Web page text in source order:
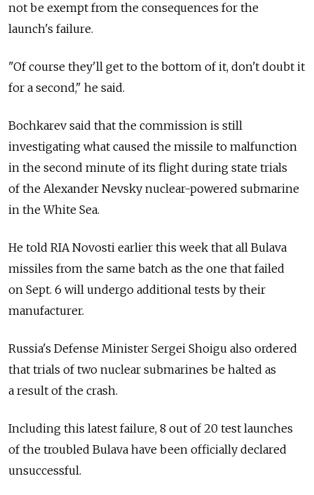
not be exempt from the consequences for the
launch's failure.
"Of course they'll get to the bottom of it, don't doubt it
for a second," he said.
Bochkarev said that the commission is still
investigating what caused the missile to malfunction
in the second minute of its flight during state trials
of the Alexander Nevsky nuclear-powered submarine
in the White Sea.
He told RIA Novosti earlier this week that all Bulava
missiles from the same batch as the one that failed
on Sept. 6 will undergo additional tests by their
manufacturer.
Russia's Defense Minister Sergei Shoigu also ordered
that trials of two nuclear submarines be halted as
a result of the crash.
Including this latest failure, 8 out of 20 test launches
of the troubled Bulava have been officially declared
unsuccessful.